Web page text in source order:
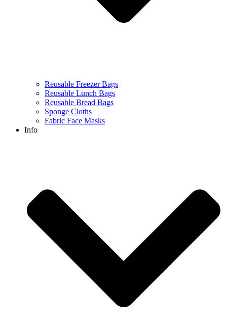
Reusable Freezer Bags
Reusable Lunch Bags
Reusable Bread Bags
Sponge Cloths
Fabric Face Masks
Info